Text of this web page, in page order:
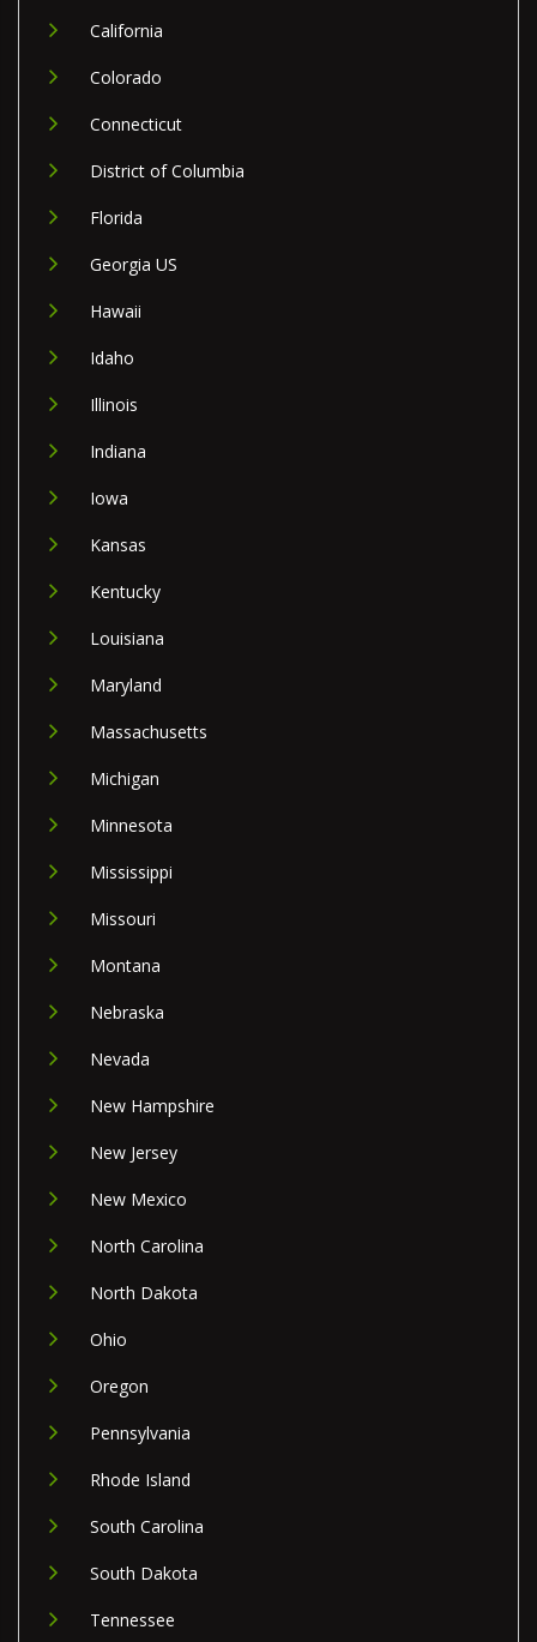
California
Colorado
Connecticut
District of Columbia
Florida
Georgia US
Hawaii
Idaho
Illinois
Indiana
Iowa
Kansas
Kentucky
Louisiana
Maryland
Massachusetts
Michigan
Minnesota
Mississippi
Missouri
Montana
Nebraska
Nevada
New Hampshire
New Jersey
New Mexico
North Carolina
North Dakota
Ohio
Oregon
Pennsylvania
Rhode Island
South Carolina
South Dakota
Tennessee